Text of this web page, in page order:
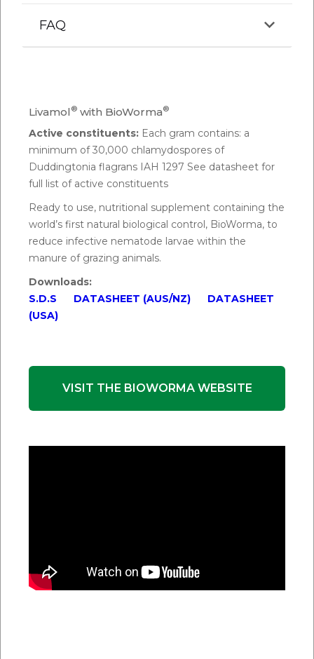
FAQ
supplements, premixes, concentrates or loose
mixes. Commence daily feeding of BioWorma to
minimise pasture infectivity and maintain the
animal’s low worm status.
Q. How much BioWorma do you feed Alpacas?
A: The daily feeding rate of BioWorma is 6g per
100kg or 0.1 ounces per 100 lbs body weight. The
per 100kg or 1.6 ounces per 100 lbs body weight.
As an example, an alpaca that weighs 50kg (110 lbs)
When group feeding alpaca, you should dose
Multiply the dose calculated for the heaviest animal
have equal access to the feed. Livamol with
BioWorma can be fed straight without mixing into
Livamol ® with BioWorma®
Active constituents: Each gram contains: a
minimum of 30,000 chlamydospores of
Duddingtonia flagrans IAH 1297 See datasheet for
full list of active constituents
Ready to use, nutritional supplement containing the
world’s first natural biological control, BioWorma, to
reduce infective nematode larvae within the
manure of grazing animals.
Downloads:
S.D.S
DATASHEET (AUS/NZ)
DATASHEET
(USA)
VISIT THE BIOWORMA WEBSITE